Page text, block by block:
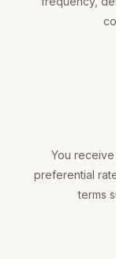
You
preferential
terms